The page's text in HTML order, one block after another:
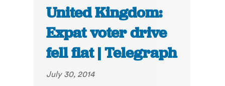
United Kingdom:
Expat voter drive
fell flat | Telegraph
July 30, 2014